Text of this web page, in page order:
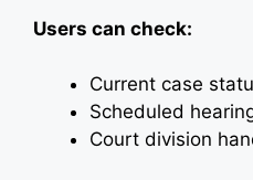
Users can check:
Current case
Scheduled
Court division